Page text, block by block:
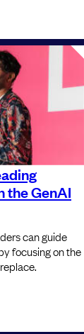
the GenAI
can guide
focusing on the